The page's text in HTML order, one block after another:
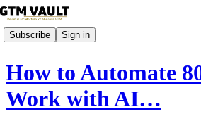
Subscribe Sign in
How to Automate
Work with AI…